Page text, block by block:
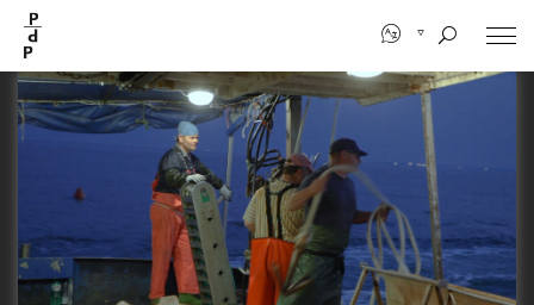
main
content